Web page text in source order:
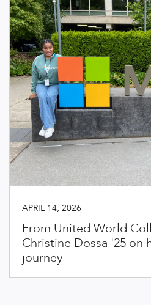
APRIL 14, 2026
From United World
Christine Dossa '25 on
journey